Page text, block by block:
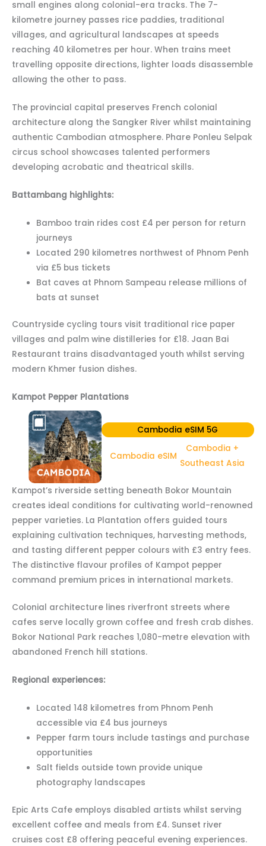
small engines along colonial-era tracks. The 7-
kilometre journey passes rice paddies, traditional
villages, and agricultural landscapes at speeds
reaching 40 kilometres per hour. When trains meet
travelling opposite directions, lighter loads disassemble
allowing the other to pass.
The provincial capital preserves French colonial
architecture along the Sangker River whilst maintaining
authentic Cambodian atmosphere. Phare Ponleu Selpak
circus school showcases talented performers
developing acrobatic and theatrical skills.
Battambang highlights:
Bamboo train rides cost £4 per person for return
journeys
Located 290 kilometres northwest of Phnom Penh
via £5 bus tickets
Bat caves at Phnom Sampeau release millions of
bats at sunset
Countryside cycling tours visit traditional rice paper
villages and palm wine distilleries for £18. Jaan Bai
Restaurant trains disadvantaged youth whilst serving
modern Khmer fusion dishes.
Kampot Pepper Plantations
Cambodia eSIM 5G
Cambodia eSIM
Cambodia +
Southeast Asia
Kampot’s riverside setting beneath Bokor Mountain
creates ideal conditions for cultivating world-renowned
pepper varieties. La Plantation offers guided tours
explaining cultivation techniques, harvesting methods,
and tasting different pepper colours with £3 entry fees.
The distinctive flavour profiles of Kampot pepper
command premium prices in international markets.
Colonial architecture lines riverfront streets where
cafes serve locally grown coffee and fresh crab dishes.
Bokor National Park reaches 1,080-metre elevation with
abandoned French hill stations.
Regional experiences:
Located 148 kilometres from Phnom Penh
accessible via £4 bus journeys
Pepper farm tours include tastings and purchase
opportunities
Salt fields outside town provide unique
photography landscapes
Epic Arts Cafe employs disabled artists whilst serving
excellent coffee and meals from £4. Sunset river
cruises cost £8 offering peaceful evening experiences.